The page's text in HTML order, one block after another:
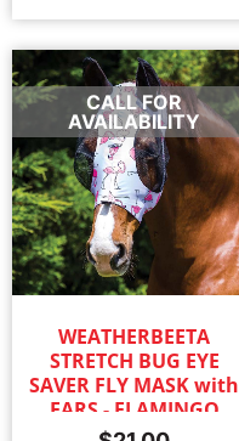
CALL FOR
AVAILABILITY
WEATHERBEETA
STRETCH BUG EYE
SAVER FLY MASK with
EARS - FLAMINGO